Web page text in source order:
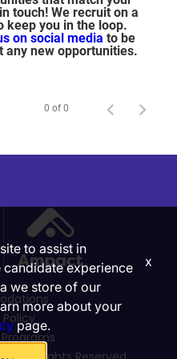
touch! We recruit on a
keep you in the loop.
on social media to be
any new opportunities.
0 of 0
to assist in
experience
we store of our
more about your
page.
x